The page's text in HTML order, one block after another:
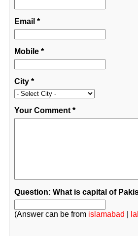
Email *
Mobile*
City*
Your Comment*
Question: What is capital of
(Answer can be from islamabad